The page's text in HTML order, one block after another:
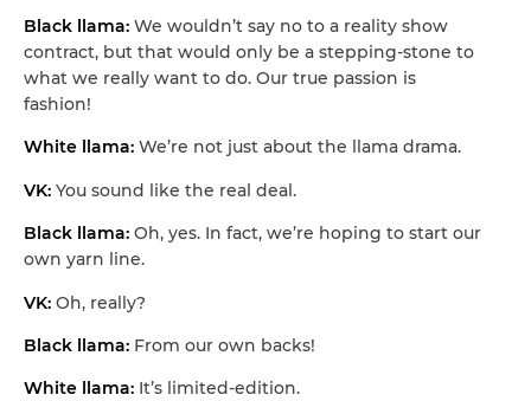
Black llama: We wouldn’t say no to a reality show
contract, but that would only be a stepping-stone to
what we really want to do. Our true passion is
fashion!
White llama: We’re not just about the llama drama.
VK: You sound like the real deal.
Black llama: Oh, yes. In fact, we’re hoping to start our
own yarn line.
VK: Oh, really?
Black llama: From our own backs!
White llama: It’s limited-edition.